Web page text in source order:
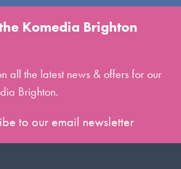
Komedia Brighton
all the latest news & offers for our
Brighton.
to our email newsletter